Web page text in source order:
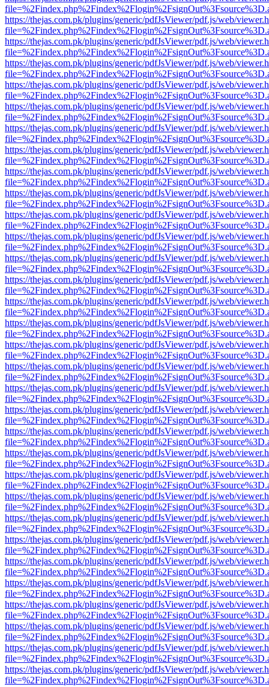
https://thejas.com.pk/plugins/generic/pdfJsViewer/pdf.js/web/
https://thejas.com.pk/plugins/generic/pdfJsViewer/pdf.js/web/
https://thejas.com.pk/plugins/generic/pdfJsViewer/pdf.js/web/
https://thejas.com.pk/plugins/generic/pdfJsViewer/pdf.js/web/
https://thejas.com.pk/plugins/generic/pdfJsViewer/pdf.js/web/
https://thejas.com.pk/plugins/generic/pdfJsViewer/pdf.js/web/
https://thejas.com.pk/plugins/generic/pdfJsViewer/pdf.js/web/
https://thejas.com.pk/plugins/generic/pdfJsViewer/pdf.js/web/
https://thejas.com.pk/plugins/generic/pdfJsViewer/pdf.js/web/
https://thejas.com.pk/plugins/generic/pdfJsViewer/pdf.js/web/
https://thejas.com.pk/plugins/generic/pdfJsViewer/pdf.js/web/
https://thejas.com.pk/plugins/generic/pdfJsViewer/pdf.js/web/
https://thejas.com.pk/plugins/generic/pdfJsViewer/pdf.js/web/
https://thejas.com.pk/plugins/generic/pdfJsViewer/pdf.js/web/
https://thejas.com.pk/plugins/generic/pdfJsViewer/pdf.js/web/
https://thejas.com.pk/plugins/generic/pdfJsViewer/pdf.js/web/
https://thejas.com.pk/plugins/generic/pdfJsViewer/pdf.js/web/
https://thejas.com.pk/plugins/generic/pdfJsViewer/pdf.js/web/
https://thejas.com.pk/plugins/generic/pdfJsViewer/pdf.js/web/
https://thejas.com.pk/plugins/generic/pdfJsViewer/pdf.js/web/
https://thejas.com.pk/plugins/generic/pdfJsViewer/pdf.js/web/
https://thejas.com.pk/plugins/generic/pdfJsViewer/pdf.js/web/
https://thejas.com.pk/plugins/generic/pdfJsViewer/pdf.js/web/
https://thejas.com.pk/plugins/generic/pdfJsViewer/pdf.js/web/
https://thejas.com.pk/plugins/generic/pdfJsViewer/pdf.js/web/
https://thejas.com.pk/plugins/generic/pdfJsViewer/pdf.js/web/
https://thejas.com.pk/plugins/generic/pdfJsViewer/pdf.js/web/
https://thejas.com.pk/plugins/generic/pdfJsViewer/pdf.js/web/
https://thejas.com.pk/plugins/generic/pdfJsViewer/pdf.js/web/
https://thejas.com.pk/plugins/generic/pdfJsViewer/pdf.js/web/
https://thejas.com.pk/plugins/generic/pdfJsViewer/pdf.js/web/